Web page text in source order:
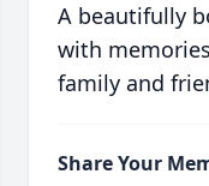
A beautifully
with
family and
Share Your